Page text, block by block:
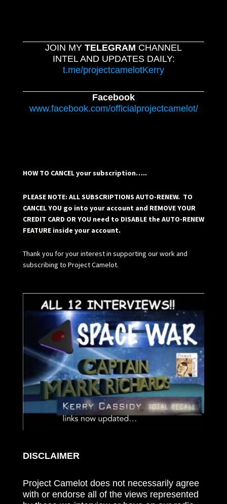
JOIN MY TELEGRAM CHANNEL
INTEL AND UPDATES DAILY:
t.me/projectcamelotKerry
Facebook
www.facebook.com/officialprojectcamelot/
HOW TO CANCEL your subscription…..
PLEASE NOTE: ALL SUBSCRIPTIONS AUTO-RENEW. TO
CANCEL YOU go into your account and REMOVE YOUR
CREDIT CARD OR YOU need to DISABLE the AUTO-RENEW
FEATURE inside your account.
Thank you for your interest in supporting our work and
subscribing to Project Camelot.
DISCLAIMER
Project Camelot does not necessarily agree
with or endorse all of the views represented